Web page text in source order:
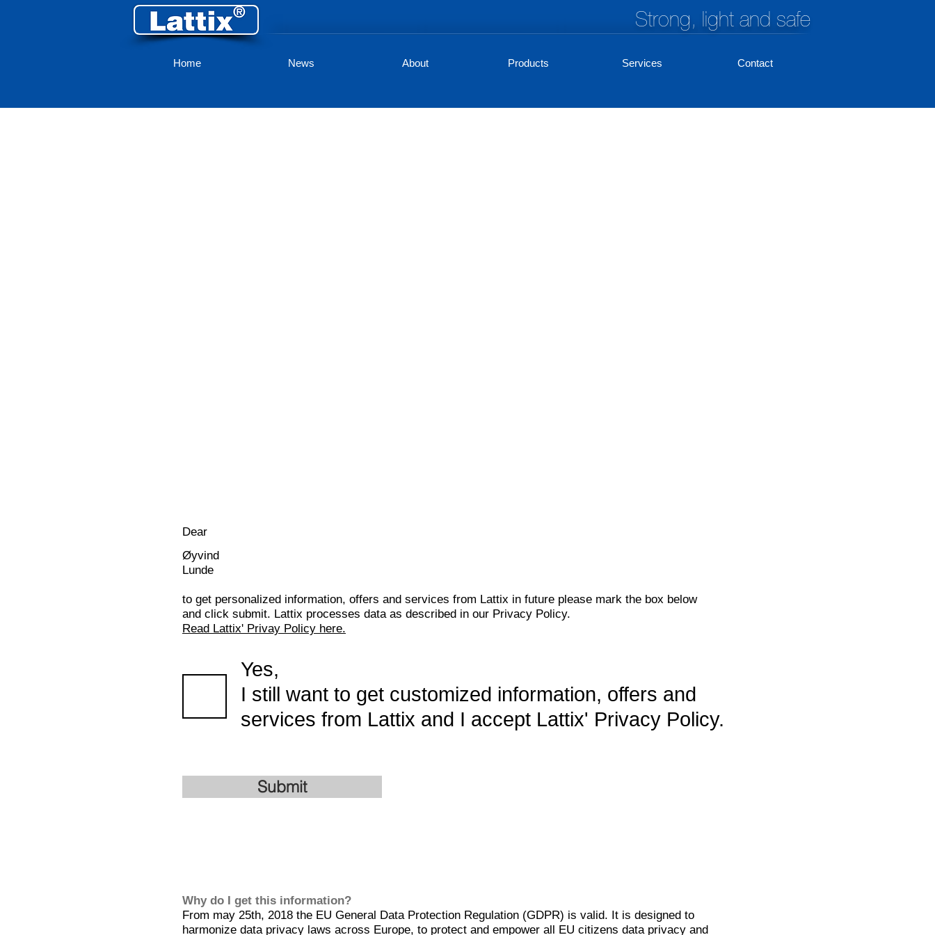
Strong, light and safe
Home News About Products Services Contact
Dear
Øyvind
Lunde
to get personalized information, offers and services from Lattix in future please mark the box below
and click submit. Lattix processes data as described in our Privacy Policy.
Read Lattix' Privay Policy here.
Yes,
I still want to get customized information, offers and
services from Lattix and I accept Lattix' Privacy Policy.
Submit
Why do I get this information?
From may 25th, 2018 the EU General Data Protection Regulation (GDPR) is valid. It is designed to
harmonize data privacy laws across Europe, to protect and empower all EU citizens data privacy and